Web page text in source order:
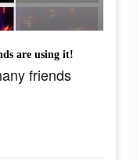
are using it!
friends